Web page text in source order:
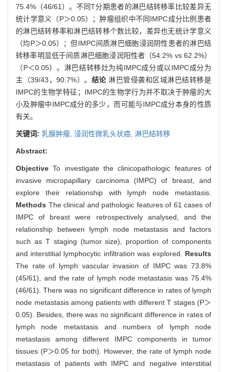
75.4%（46/61）。不同T分期患者的淋巴结转移率比较差异无
统计学意义（P＞0.05）；肿瘤组织中不同IMPC成分比例患者
的淋巴结转移率和淋巴结转移个数比较，差异也无统计学意义
（均P＞0.05）；但IMPC间质淋巴细胞浸润阴性患者的淋巴结
转移率明显低于间质淋巴细胞浸润阳性者（54.2% vs 62.2%）
（P＜0.05）。淋巴结转移灶为纯IMPC成分或以IMPC成分为
主（39/43，90.7%）。 结论淋巴管侵袭和区域淋巴结转移是
IMPC的生物学特征；IMPC的生物学行为并不取决于肿瘤的大
小及肿瘤中IMPC成分的多少，而可能与IMPC成分本身的性质
有关。
关键词: 乳腺肿瘤, 浸润性微乳头状癌, 淋巴结转移
Abstract:
ObjectiveTo investigate the clinicopathologic features of
invasive micropapillary carcinoma (IMPC) of breast, and
explore their relationship with lymph node metastasis.
Methods The clinical and pathologic features of 61 cases of
IMPC of breast were retrospectively analysed, and the
relationship between lymph node metastasis and factors
such as T staging (tumor size), proportion of components
and interstitial lymphocytic infiltration was explored. Results
The rate of lymph vascular invasion of IMPC was 73.8%
(45/61), and the rate of lymph node metastasis was 75.4%
(46/61). There was no significant difference in rates of lymph
node metastasis among patients with different T stages (P＞
0.05). Besides, there was no significant difference in rates of
lymph node metastasis and numbers of lymph node
metastasis among different IMPC components in tumor
tissues (P＞0.05 for both). However, the rate of lymph node
metastasis of patients with IMPC and negative interstitial